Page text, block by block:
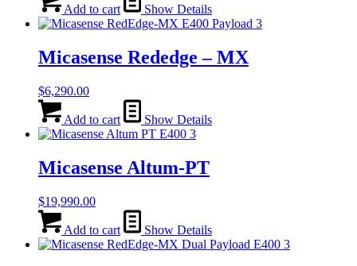
Add to cart Show Details
Micasense Rededge – MX
$6,290.00
Add to cart Show Details
Micasense Altum-PT
$19,990.00
Add to cart Show Details